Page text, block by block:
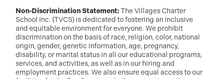
Non-Discrimination Statement:The Villages Charter
School Inc. (TVCS) is dedicated to fostering an inclusive
and equitable environment for everyone. We prohibit
discrimination on the basis of race, religion, color, national
origin, gender, genetic information, age, pregnancy,
disability, or marital status in all our educational programs,
services, and activities, as well as in our hiring and
employment practices. We also ensure equal access to our